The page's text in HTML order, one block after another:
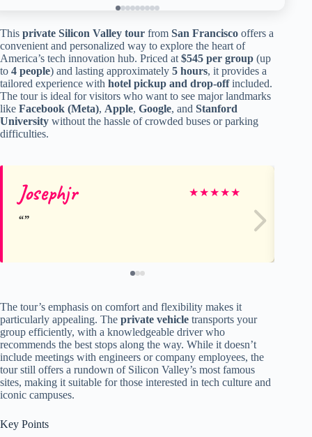
This private Silicon Valley tour from San Francisco offers a
convenient and personalized way to explore the heart of
America’s tech innovation hub. Priced at $545 per group (up
to 4 people) and lasting approximately 5 hours, it provides a
tailored experience with hotel pickup and drop-offincluded.
The tour is ideal for visitors who want to see major landmarks
like Facebook (Meta), Apple, Google, and Stanford
University without the hassle of crowded buses or parking
difficulties.
Josephjr ★★★★★
The tour’s emphasis on comfort and flexibility makes it
particularly appealing. The private vehicle transports your
group efficiently, with a knowledgeable driver who
recommends the best stops along the way. While it doesn’t
include meetings with engineers or company employees, the
tour still offers a rundown of Silicon Valley’s most famous
sites, making it suitable for those interested in tech culture and
iconic campuses.
Key Points